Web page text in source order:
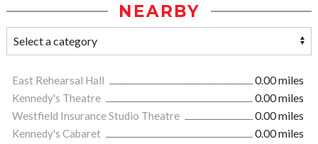
NEARBY
East Rehearsal Hall
0.00 miles
Kennedy's Theatre
0.00 miles
Westfield Insurance Studio Theatre
0.00 miles
Kennedy's Cabaret
0.00 miles